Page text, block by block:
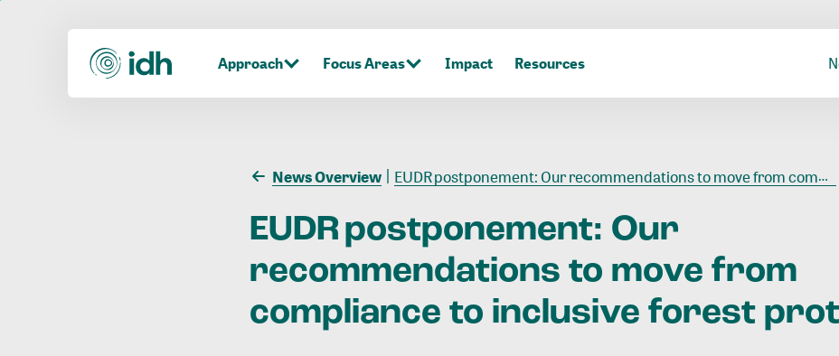
Approach Focus Areas Impact Resources
News Overview EUDR postponement: Our recommendations to move from compliance to inclusive forest protection
EUDR postponement: Our
recommendations to move from
compliance to inclusive forest